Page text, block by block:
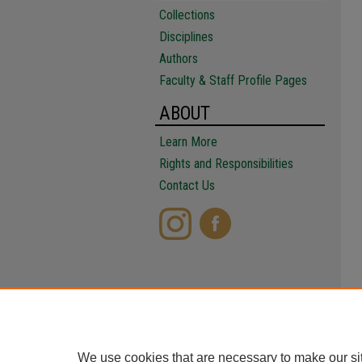
Collections
Disciplines
Authors
Faculty & Staff Profile Pages
ABOUT
Learn More
Rights and Responsibilities
Contact Us
We use cookies that are necessary to make our